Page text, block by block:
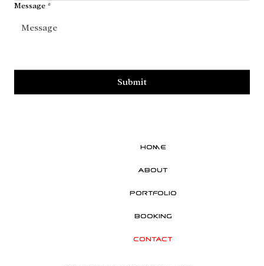
Message *
Submit
Home
About
Portfolio
Booking
Contact